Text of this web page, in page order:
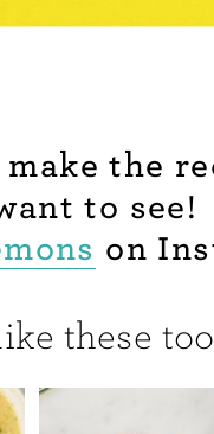
the
to see!
on
these